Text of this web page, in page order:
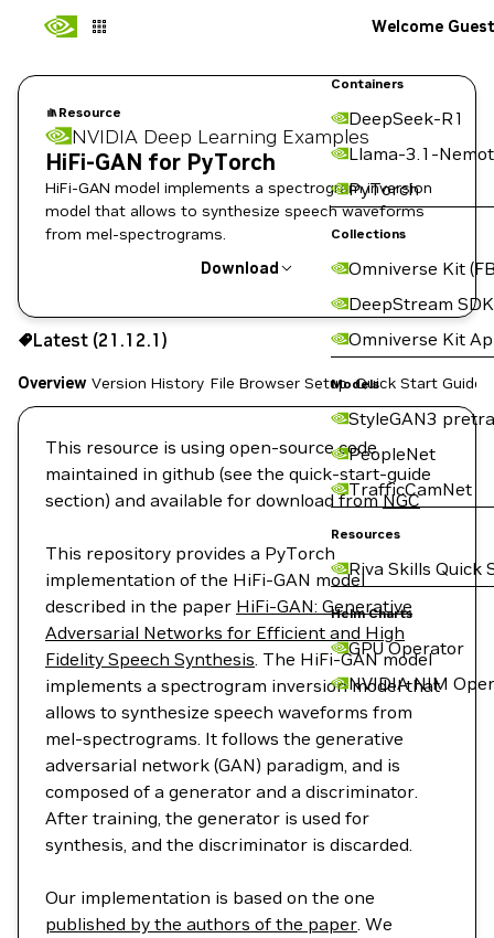
Containers
DeepSeek-R1
Llama-3.1-
PyTorch
Collections
Omniverse Kit
DeepStream SDK
Omniverse Kit
Models
StyleGAN3
PeopleNet
TrafficCamNet
Resources
Riva Skills Quick
Helm Charts
GPU Operator
NVIDIA NIM
Welcome Guest
Resource
NVIDIA Deep Learning Examples
HiFi-GAN for PyTorch
HiFi-GAN model implements a spectrogram inversion
model that allows to synthesize speech waveforms
from mel-spectrograms.
Download
Use the NGC CLI to download:
Latest (21.12.1)
Overview Version History File Browser Setup Quick Start Guide
This resource is using open-source code
maintained in github (see the quick-start-guide
section) and available for download fromNGC
This repository provides a PyTorch
implementation of the HiFi-GAN model
described in the paper HiFi-GAN: Generative
Adversarial Networks for Efficient and High
Fidelity Speech Synthesis. The HiFi-GAN model
implements a spectrogram inversion model that
allows to synthesize speech waveforms from
mel-spectrograms. It follows the generative
adversarial network (GAN) paradigm, and is
composed of a generator and a discriminator.
After training, the generator is used for
synthesis, and the discriminator is discarded.
Our implementation is based on the one
published by the authors of the paper. We